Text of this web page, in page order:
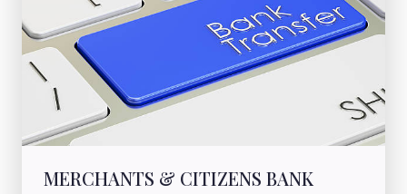
MERCHANTS & CITIZENS BANK